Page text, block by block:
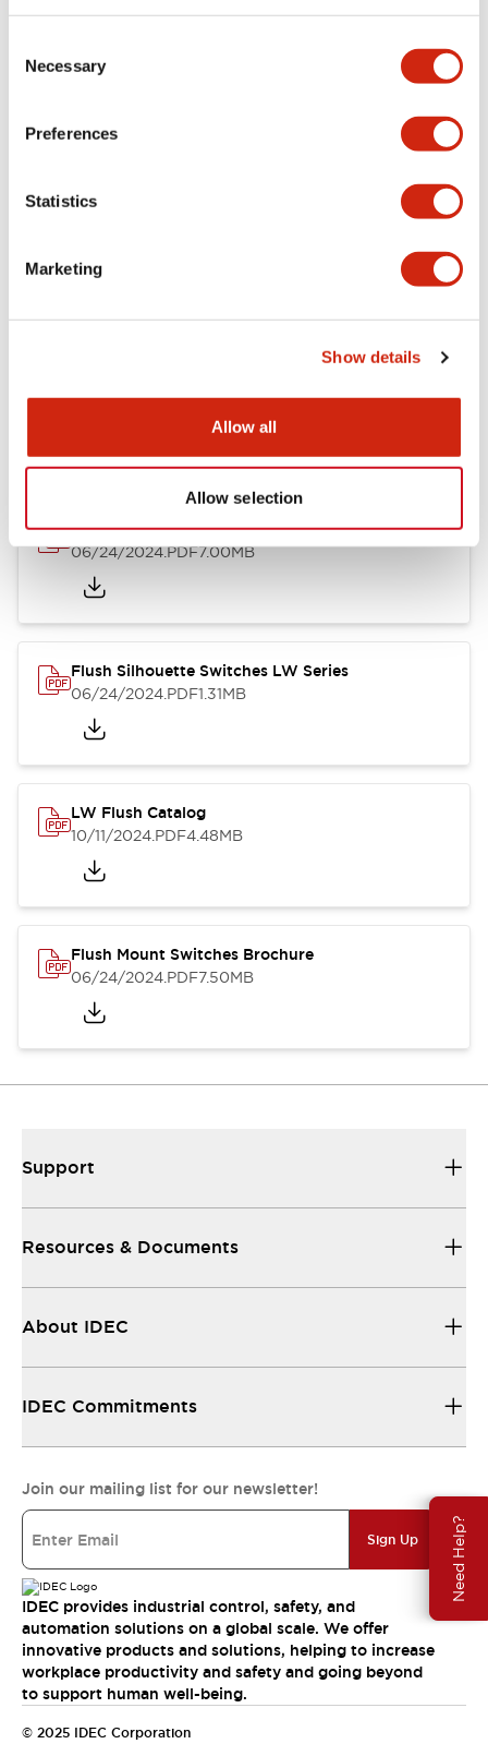
Selection
Necessary
Preferences
Statistics
Marketing
Show details
Allow all
Allow selection
Need Help?
Documents and Files
Approvals And
09/04/2025
LW Illuminated Key Switch Catalog
06/24/2024.PDF7.00MB
Flush Silhouette Switches LW Series
06/24/2024.PDF1.31MB
LW Flush Catalog
10/11/2024.PDF4.48MB
Flush Mount Switches Brochure
06/24/2024.PDF7.50MB
Support
Resources & Documents
About IDEC
IDEC Commitments
Join our mailing list for our newsletter!
Sign Up
IDEC provides industrial control, safety, and
automation solutions on a global scale. We offer
innovative products and solutions, helping to increase
workplace productivity and safety and going beyond
to support human well-being.
© 2025 IDEC Corporation